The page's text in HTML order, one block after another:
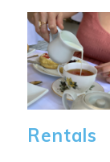
Image
Rentals